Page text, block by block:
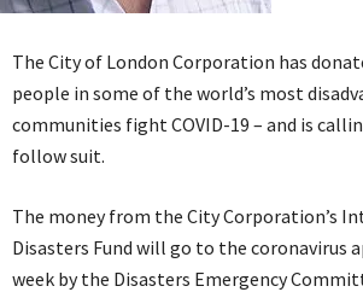
The City of London Corporation has
people in some of the world’s most
communities fight COVID-19 – and is
follow suit.
The money from the City Corporation’s
Disasters Fund will go to the coronavirus
week by the Disasters Emergency